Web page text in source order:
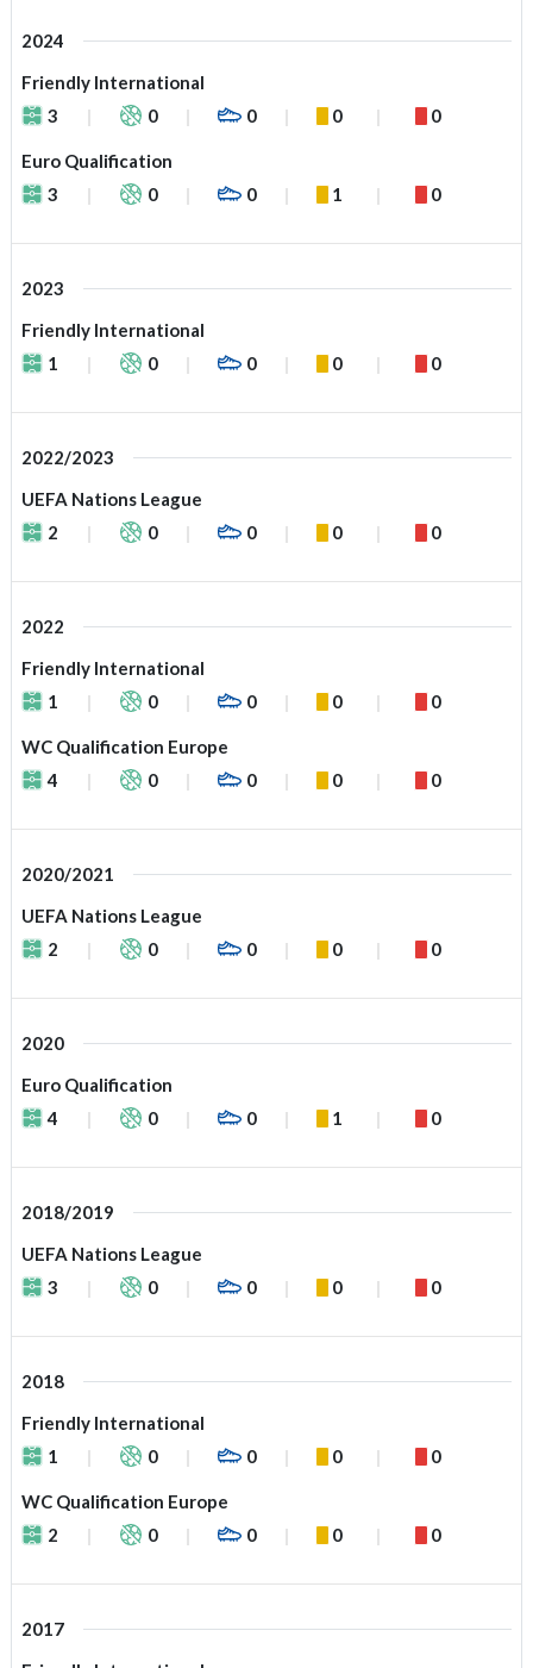
2024
Friendly International
3
0 0 0 0
Euro Qualification
3
0 0 1 0
2023
Friendly International
1
0 0 0 0
2022/2023
UEFA Nations League
2
0 0 0 0
2022
Friendly International
1
0 0 0 0
WC Qualification Europe
4
0 0 0 0
2020/2021
UEFA Nations League
2
0 0 0 0
2020
Euro Qualification
4
0 0 1 0
2018/2019
UEFA Nations League
3
0 0 0 0
2018
Friendly International
1
0 0 0 0
WC Qualification Europe
2
0 0 0 0
2017